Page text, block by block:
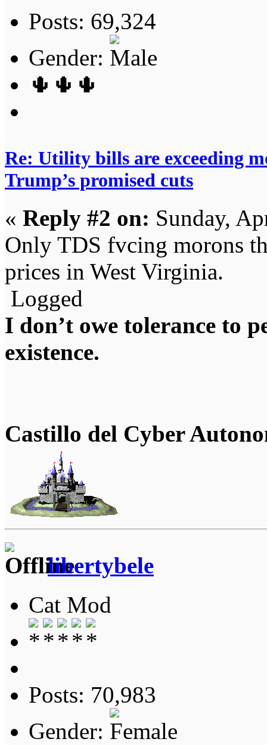
Posts: 69,324
Gender:
🌵🌵🌵
Re: Utility bills are exceeding
Trump’s promised cuts
« Reply #2 on: Sunday,
Only TDS fvcing morons
prices in West Virginia.
Logged
I don’t owe tolerance to
existence.
Castillo del Cyber
libertybele
Cat Mod
Posts: 70,983
Gender: